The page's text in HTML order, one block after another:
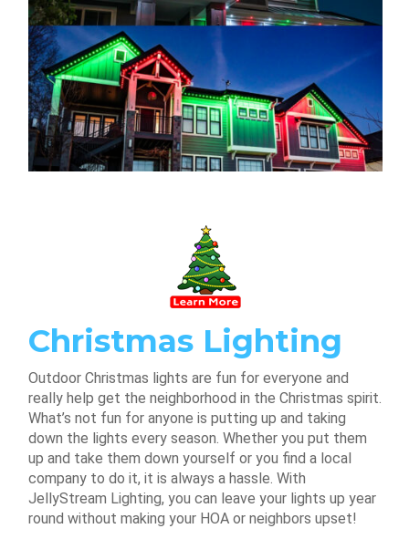
Christmas Lighting
Outdoor Christmas lights are fun for everyone and
really help get the neighborhood in the Christmas spirit.
What’s not fun for anyone is putting up and taking
down the lights every season. Whether you put them
up and take them down yourself or you find a local
company to do it, it is always a hassle. With
JellyStream Lighting, you can leave your lights up year
round without making your HOA or neighbors upset!